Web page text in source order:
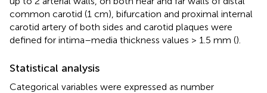
common carotid (1 cm), bifurcation and proximal internal
carotid artery of both sides and carotid plaques were
defined for intima–media thickness values > 1.5 mm ().
Statistical analysis
Categorical variables were expressed as number